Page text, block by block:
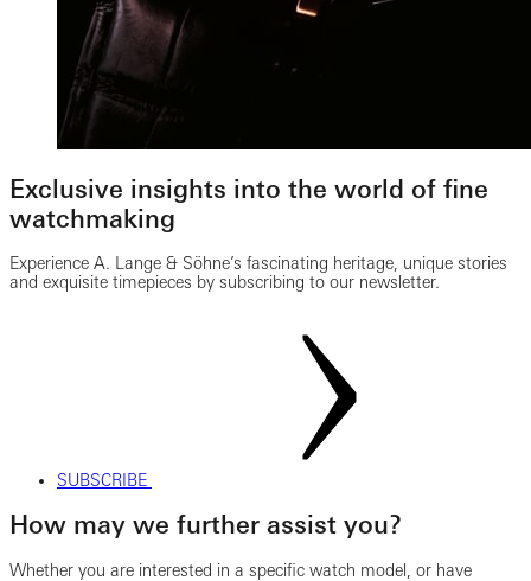
Exclusive insights into the world of fine
watchmaking
Experience A. Lange & Söhne’s fascinating heritage, unique stories
and exquisite timepieces by subscribing to our newsletter.
SUBSCRIBE
How may we further assist you?
Whether you are interested in a specific watch model, or have